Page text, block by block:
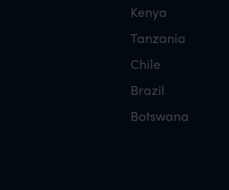
Kenya
Tanzania
Chile
Brazil
Botswana